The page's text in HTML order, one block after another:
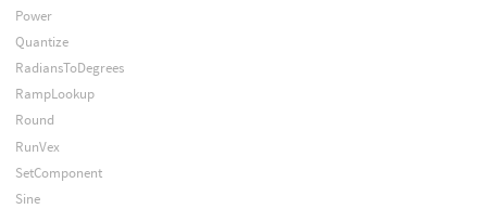
Power
Quantize
RadiansToDegrees
RampLookup
Round
RunVex
SetComponent
Sine